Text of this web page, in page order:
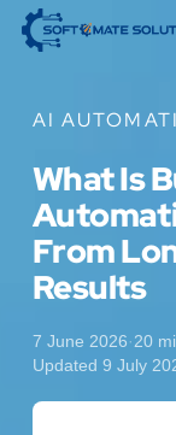
AI
What Is
From
Results
7 June 2026·20
Updated 9 July